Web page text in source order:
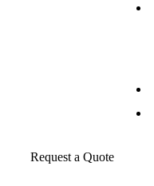
Request a Quote